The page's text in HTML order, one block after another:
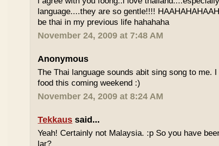
language....they are so gentle!!!!
be thai in my previous life hahahaha
November 24, 2009 at 7:48 AM
Anonymous
The Thai language sounds abit sing song to me.
food this coming weekend :)
November 24, 2009 at 8:24 AM
Tekkaus said...
Yeah! Certainly not Malaysia. :p So you have
lar?